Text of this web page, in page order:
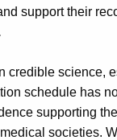
support their
credible science,
schedule has
supporting
societies.